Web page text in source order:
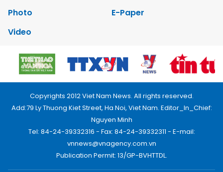
Photo
E-Paper
Video
Copyrights 2012 Viet Nam News. All rights reserved.
Add:79 Ly Thuong Kiet Street, Ha Noi, Viet Nam. Editor_In_Chief:
Nguyen Minh
Tel: 84-24-39332316 - Fax: 84-24-39332311 - E-mail:
vnnews@vnagency.com.vn
Publication Permit: 13/GP-BVHTTDL.